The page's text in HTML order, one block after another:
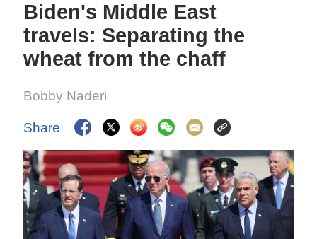
Biden's Middle East
travels: Separating the
wheat from the chaff
Bobby Naderi
Share